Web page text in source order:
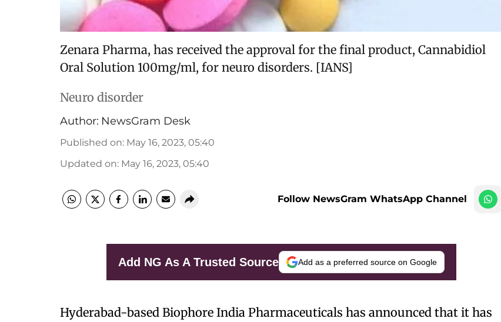
Zenara Pharma, has received the approval for the final product, Cannabidiol
Oral Solution 100mg/ml, for neuro disorders. [IANS]
Neuro disorder
Author: NewsGram Desk
Published on: May 16, 2023, 05:40
Updated on: May 16, 2023, 05:40
Follow NewsGram WhatsApp Channel
Add NG As A Trusted Source Add as a preferred source on Google
Hyderabad-based Biophore India Pharmaceuticals has announced that it has